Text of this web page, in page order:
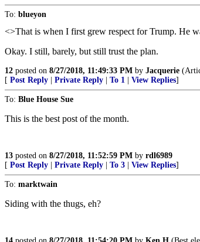
To: blueyon
<>That is when I first grew respect for Trump. He
Okay. I still, barely, but still trust the plan.
12 posted on 8/27/2018, 11:49:33 PM by Jacquerie
[ Post Reply Private Reply To 1 View Replies]
To: Blue House Sue
This is the best post of the month.
13 posted on 8/27/2018, 11:52:59 PM by rdl6989
[ Post Reply Private Reply To 3 View Replies]
To: marktwain
Siding with the thugs, eh?